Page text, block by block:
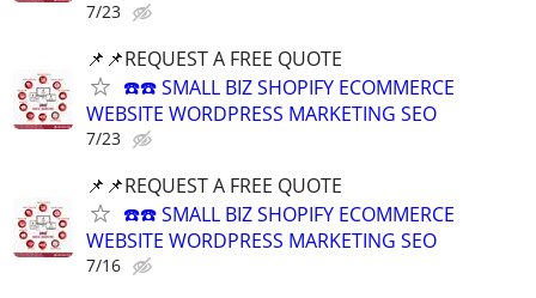
7/23
📌📌REQUEST A FREE QUOTE
☎️☎️ SMALL BIZ SHOPIFY ECOMMERCE
WEBSITE WORDPRESS MARKETING SEO
7/23
📌📌REQUEST A FREE QUOTE
☎️☎️ SMALL BIZ SHOPIFY ECOMMERCE
WEBSITE WORDPRESS MARKETING SEO
7/16